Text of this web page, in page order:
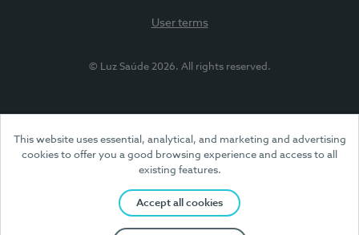
This website uses essential, analytical, and marketing and advertising
cookies to offer you a good browsing experience and access to all
existing features.
Accept all cookies
User terms
© Luz Saúde 2026. All rights reserved.